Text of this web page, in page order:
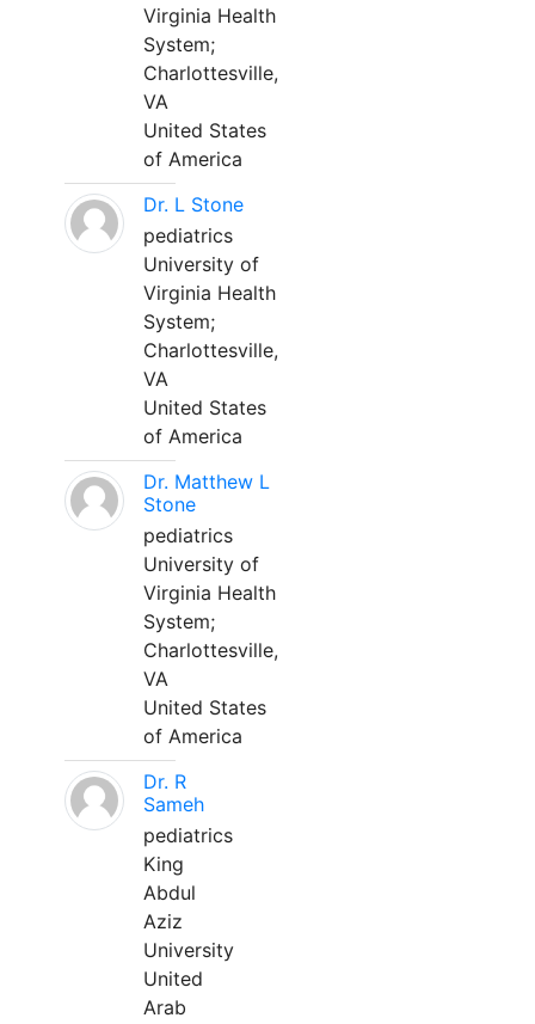
Virginia Health
System;
Charlottesville,
VA
United States
of America
Dr. L Stone
pediatrics
University of
Virginia Health
System;
Charlottesville,
VA
United States
of America
Dr. Matthew L
Stone
pediatrics
University of
Virginia Health
System;
Charlottesville,
VA
United States
of America
Dr. R
Sameh
pediatrics
King
Abdul
Aziz
University
United
Arab